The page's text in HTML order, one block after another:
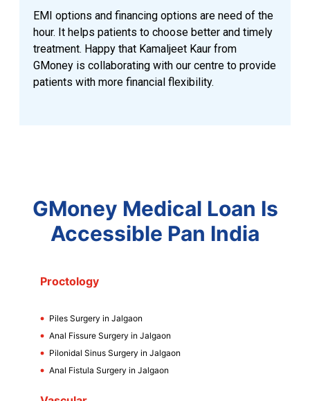
EMI options and financing options are need of the
hour. It helps patients to choose better and timely
treatment. Happy that Kamaljeet Kaur from
GMoney is collaborating with our centre to provide
patients with more financial flexibility.
GMoney Medical Loan Is
Accessible Pan India
Proctology
Piles Surgery in Jalgaon
Anal Fissure Surgery in Jalgaon
Pilonidal Sinus Surgery in Jalgaon
Anal Fistula Surgery in Jalgaon